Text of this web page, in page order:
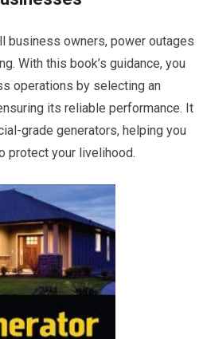
business owners, power outages
With this book’s guidance, you
operations by selecting an
its reliable performance. It
grade generators, helping you
protect your livelihood.